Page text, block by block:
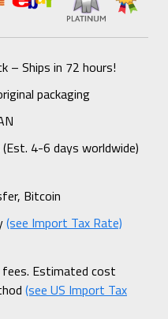
– Ships in 72 hours!
packaging
(Est. 4-6 days worldwide)
Bitcoin
(see Import Tax Rate)
Estimated cost
(see US Import Tax